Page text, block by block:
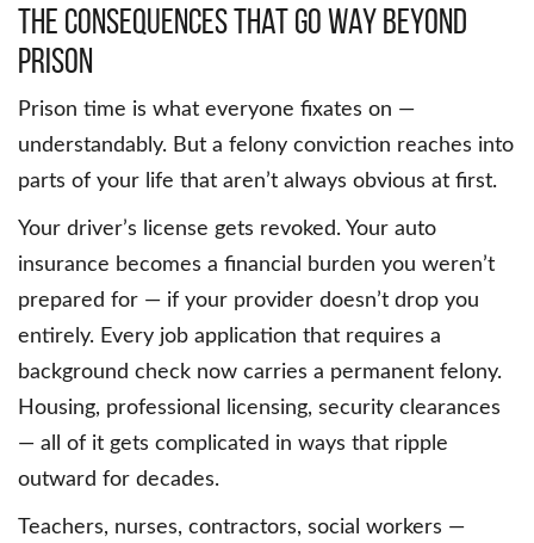
The Consequences That Go Way Beyond
Prison
Prison time is what everyone fixates on —
understandably. But a felony conviction reaches into
parts of your life that aren’t always obvious at first.
Your driver’s license gets revoked. Your auto
insurance becomes a financial burden you weren’t
prepared for — if your provider doesn’t drop you
entirely. Every job application that requires a
background check now carries a permanent felony.
Housing, professional licensing, security clearances
— all of it gets complicated in ways that ripple
outward for decades.
Teachers, nurses, contractors, social workers —